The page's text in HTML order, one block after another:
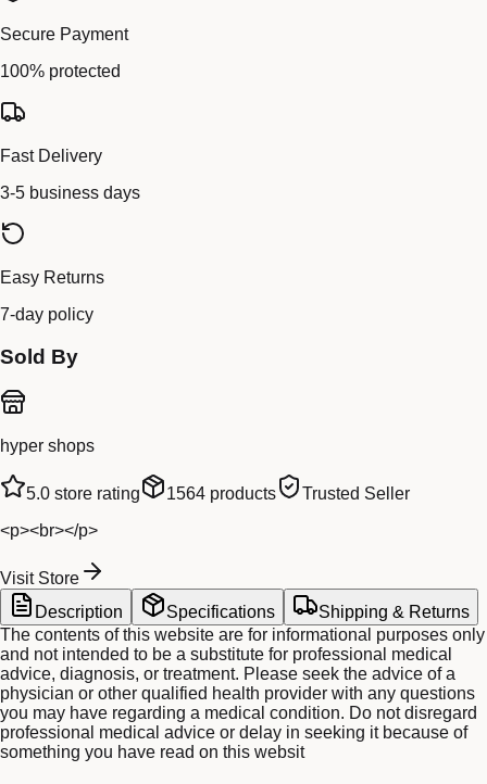
Secure Payment
100% protected
Fast Delivery
3-5 business days
Easy Returns
7-day policy
Sold By
hyper shops
5.0 store rating 1564 products
Trusted Seller
<p><br></p>
Visit Store
Description
Specifications
Shipping & Returns
The contents of this website are for informational purposes only
and not intended to be a substitute for professional medical
advice, diagnosis, or treatment. Please seek the advice of a
physician or other qualified health provider with any questions
you may have regarding a medical condition. Do not disregard
professional medical advice or delay in seeking it because of
something you have read on this websit